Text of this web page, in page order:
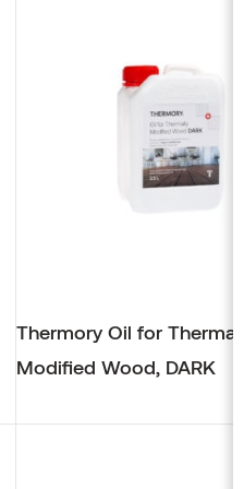
Thermory Oil for Thermally
Modified Wood, DARK